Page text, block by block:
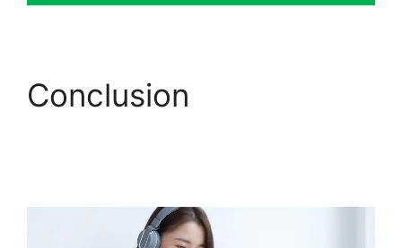
Conclusion